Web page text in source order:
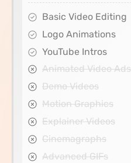
Basic Video Editing
Logo Animations
YouTube Intros
Animated Video Ads
Demo Videos
Motion Graphics
Explainer Videos
Cinemagraphs
Advanced GIFs